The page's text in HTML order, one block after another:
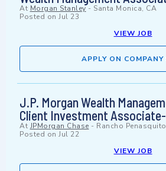
At Morgan Stanley- Santa Monica, CA
Posted on Jul 23
VIEW JOB
APPLY ON COMPANY
J.P. Morgan Wealth
Client Investment Associate-
At JPMorgan Chase - Rancho
Posted on Jul 22
VIEW JOB